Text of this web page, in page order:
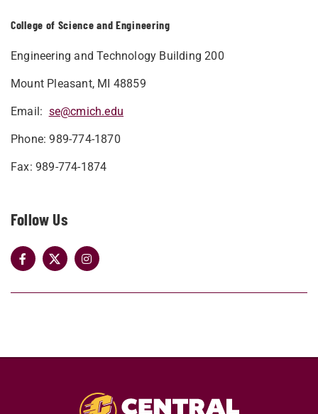
College of Science and Engineering
Engineering and Technology Building 200
Mount Pleasant, MI 48859
Email: se@cmich.edu
Phone: 989-774-1870
Fax: 989-774-1874
Follow Us